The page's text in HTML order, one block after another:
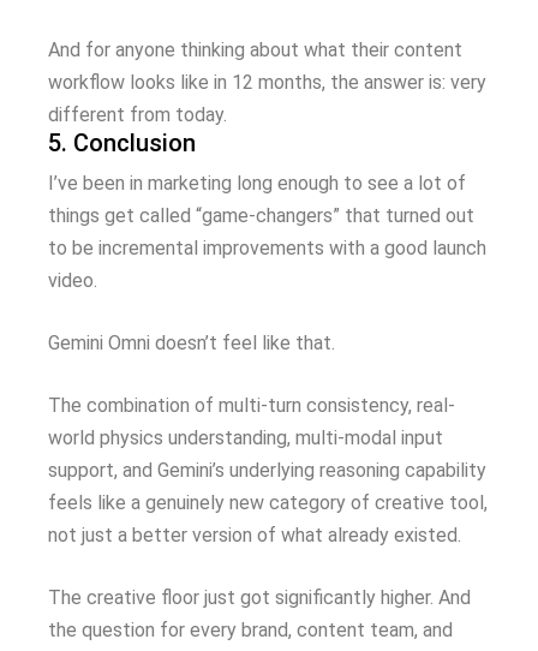
And for anyone thinking about what their content
workflow looks like in 12 months, the answer is: very
different from today.
5. Conclusion
I’ve been in marketing long enough to see a lot of
things get called “game-changers” that turned out
to be incremental improvements with a good launch
video.
Gemini Omni doesn’t feel like that.
The combination of multi-turn consistency, real-
world physics understanding, multi-modal input
support, and Gemini’s underlying reasoning capability
feels like a genuinely new category of creative tool,
not just a better version of what already existed.
The creative floor just got significantly higher. And
the question for every brand, content team, and